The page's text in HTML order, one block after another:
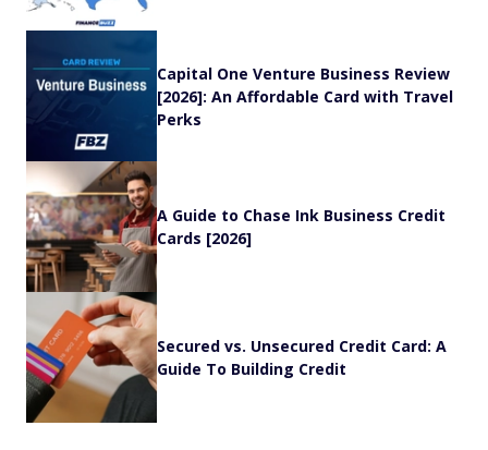
Capital One Venture Business Review
[2026]: An Affordable Card with Travel
Perks
A Guide to Chase Ink Business Credit
Cards [2026]
Secured vs. Unsecured Credit Card: A
Guide To Building Credit